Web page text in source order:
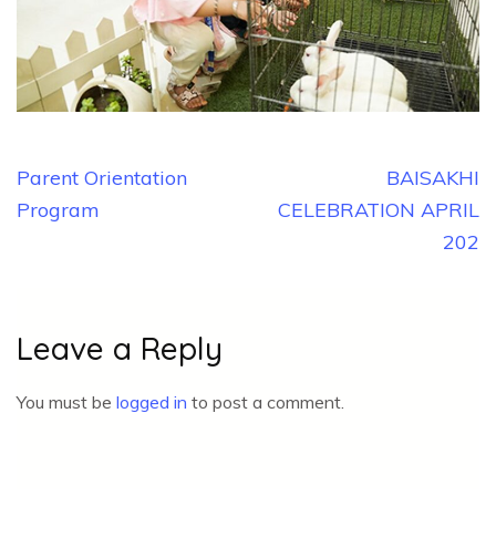
Post
navigation
Parent Orientation
Program
BAISAKHI
CELEBRATION APRIL
202
Leave a Reply
You must be logged in to post a comment.